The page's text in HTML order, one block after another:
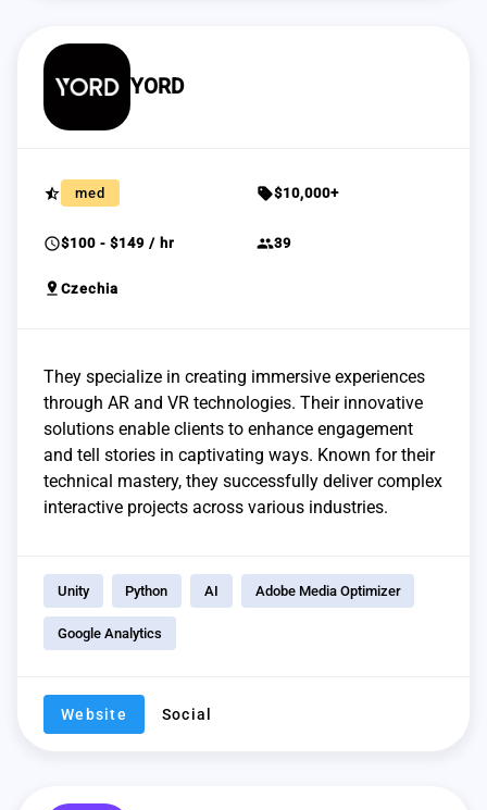
YORD
star_half med sell$10,000+
schedule$100 - $149 / hr group39
pin_drop Czechia
They specialize in creating immersive experiences
through AR and VR technologies. Their innovative
solutions enable clients to enhance engagement
and tell stories in captivating ways. Known for their
technical mastery, they successfully deliver complex
interactive projects across various industries.
Unity Python AI Adobe Media Optimizer
Google Analytics
Website Social